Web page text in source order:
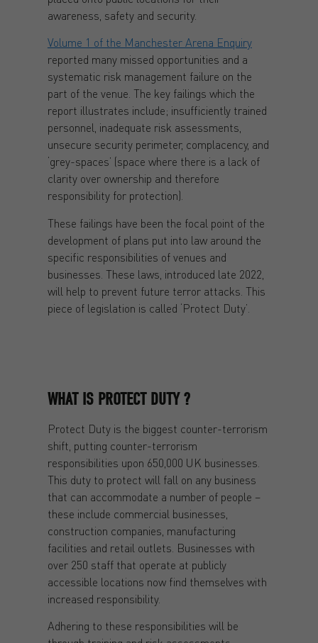
awareness, safety and security.
Volume 1 of the Manchester Arena Enquiry
reported many missed opportunities and a
systematic risk management failure on the
part of the venue. The key failings which the
report illustrates include; insufficiently trained
personnel, inadequate risk assessments,
unsecure security perimeter, complacency, and
‘grey-spaces’ (space where there is a lack of
clarity over ownership and therefore
responsibility for protection).
These failings have been the focal point of the
development of plans put into law around the
specific responsibilities of venues and
businesses. These laws, introduced late 2022,
will help to prevent future terror attacks. This
piece of legislation is called ‘Protect Duty’.
WHAT IS PROTECT DUTY ?
Protect Duty is the biggest counter-terrorism
shift, putting counter-terrorism
responsibilities upon 650,000 UK businesses.
This duty to protect will fall on any business
that can accommodate a number of people –
these include commercial businesses,
construction companies, manufacturing
facilities and retail outlets. Businesses with
over 250 staff that operate at publicly
accessible locations now find themselves with
increased responsibility.
Adhering to these responsibilities will be